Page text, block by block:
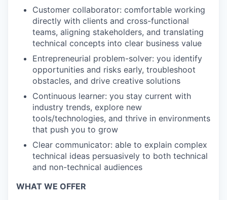
Customer collaborator: comfortable working
directly with clients and cross-functional
teams, aligning stakeholders, and translating
technical concepts into clear business value
Entrepreneurial problem-solver: you identify
opportunities and risks early, troubleshoot
obstacles, and drive creative solutions
Continuous learner: you stay current with
industry trends, explore new
tools/technologies, and thrive in environments
that push you to grow
Clear communicator: able to explain complex
technical ideas persuasively to both technical
and non-technical audiences
WHAT WE OFFER